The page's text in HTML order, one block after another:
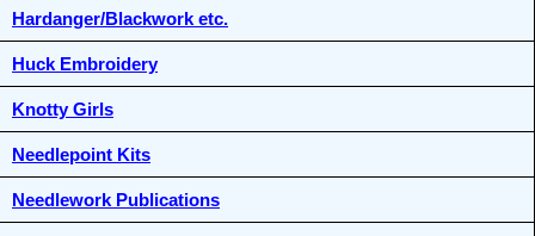
Hardanger/Blackwork etc.
Huck Embroidery
Knotty Girls
Needlepoint Kits
Needlework Publications